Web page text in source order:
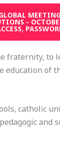
GLOBAL
-
fraternity, to
education of
catholic
and